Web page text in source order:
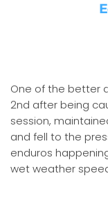
One of the better
2nd after being
session,
and fell to the
enduros
wet weather